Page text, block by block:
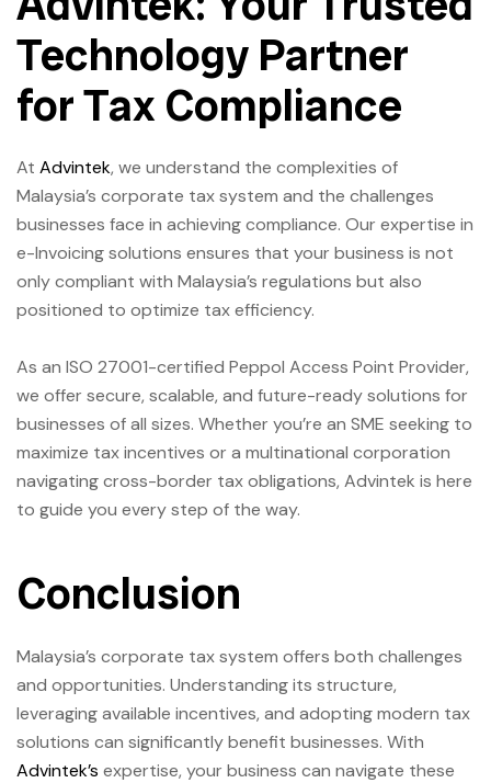
Technology Partner
for Tax Compliance
At Advintek, we understand the complexities of
Malaysia’s corporate tax system and the challenges
businesses face in achieving compliance. Our expertise in
e-Invoicing solutions ensures that your business is not
only compliant with Malaysia’s regulations but also
positioned to optimize tax efficiency.
As an ISO 27001-certified Peppol Access Point Provider,
we offer secure, scalable, and future-ready solutions for
businesses of all sizes. Whether you’re an SME seeking to
maximize tax incentives or a multinational corporation
navigating cross-border tax obligations, Advintek is here
to guide you every step of the way.
Conclusion
Malaysia’s corporate tax system offers both challenges
and opportunities. Understanding its structure,
leveraging available incentives, and adopting modern tax
solutions can significantly benefit businesses. With
Advintek’s expertise, your business can navigate these